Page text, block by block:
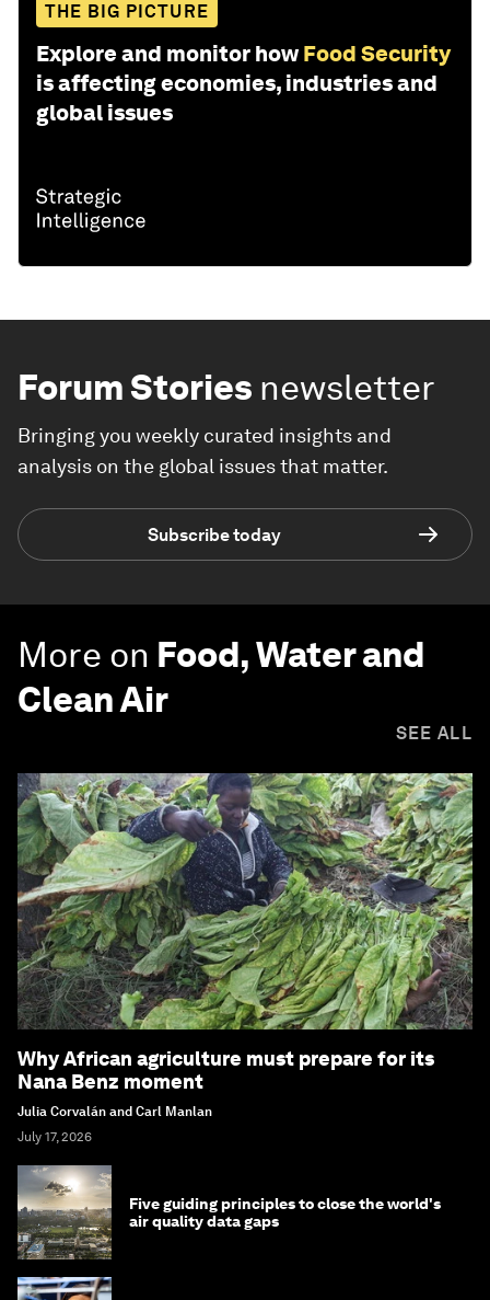
THE BIG PICTURE
Explore and monitor how Food Security
is affecting economies, industries and
global issues
Forum Stories newsletter
Bringing you weekly curated insights and
analysis on the global issues that matter.
Subscribe today
More on Food, Water and
Clean Air
SEE ALL
Why African agriculture must prepare for its
Nana Benz moment
Julia Corvalán and Carl Manlan
July 17, 2026
Five guiding principles to close the world's
air quality data gaps